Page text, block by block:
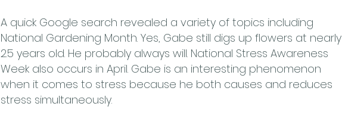
A quick Google search revealed a variety of topics including
National Gardening Month. Yes, Gabe still digs up flowers at nearly
2.5 years old. He probably always will. National Stress Awareness
Week also occurs in April. Gabe is an interesting phenomenon
when it comes to stress because he both causes and reduces
stress simultaneously.